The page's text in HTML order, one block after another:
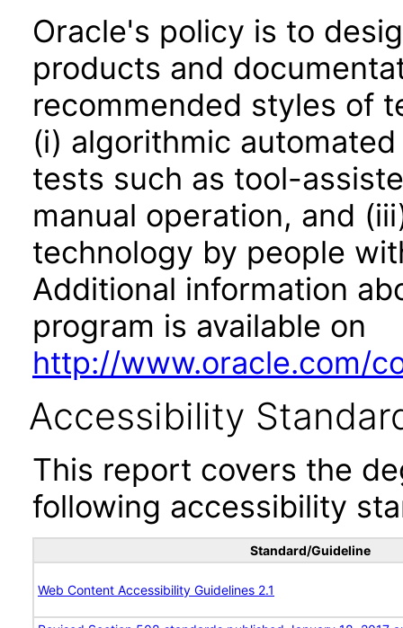
Oracle's policy is to
products and
recommended styles of
(i) algorithmic
tests such as tool-
manual operation, and
technology by people
Additional information
program is available on
http://www.oracle.com/
Accessibility
This report covers the
following accessibility
Standard/Guideline
Web Content Accessibility Guidelines 2.1